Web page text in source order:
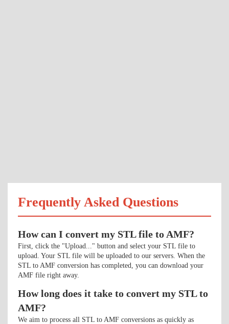
Frequently Asked Questions
How can I convert my STL file to AMF?
First, click the "Upload..." button and select your STL file to
upload. Your STL file will be uploaded to our servers. When the
STL to AMF conversion has completed, you can download your
AMF file right away.
How long does it take to convert my STL to
AMF?
We aim to process all STL to AMF conversions as quickly as